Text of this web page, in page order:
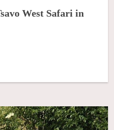
West Safari in